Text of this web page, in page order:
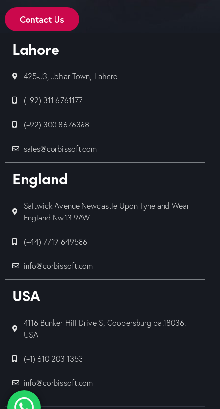
Contact Us
Lahore
425-J3, Johar Town, Lahore
(+92) 311 6761177
(+92) 300 8676368
sales@corbissoft.com
England
Saltwick Avenue Newcastle Upon Tyne and Wear
England Nw13 9AW
(+44) 7719 649586
info@corbissoft.com
USA
4116 Bunker Hill Drive S, Coopersburg pa.18036.
USA
(+1) 610 203 1353
info@corbissoft.com